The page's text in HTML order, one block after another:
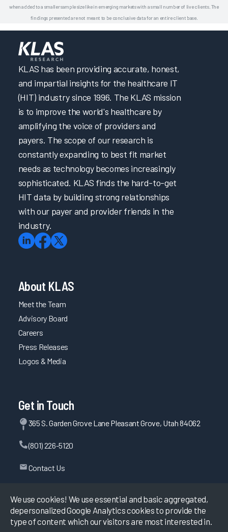
when added to a smaller sample size like in emerging markets with a small number of live clients. The
findings presented are not meant to be conclusive data for an entire client base.
We use cookies! We use essential and basic aggregated,
depersonalized Google Analytics cookies to provide the
type of content which our visitors are most interested in.
KLAS has been providing accurate, honest,
and impartial insights for the healthcare IT
(HIT) industry since 1996. The KLAS mission
is to improve the world's healthcare by
amplifying the voice of providers and
payers. The scope of our research is
constantly expanding to best fit market
needs as technology becomes increasingly
sophisticated. KLAS finds the hard-to-get
HIT data by building strong relationships
with our payer and provider friends in the
industry.
About KLAS
Meet the Team
Advisory Board
Careers
Press Releases
Logos & Media
Get in Touch
365 S. Garden Grove Lane Pleasant Grove, Utah 84062
(801) 226-5120
Contact Us
©2026KLAS Research, All rights reserved.